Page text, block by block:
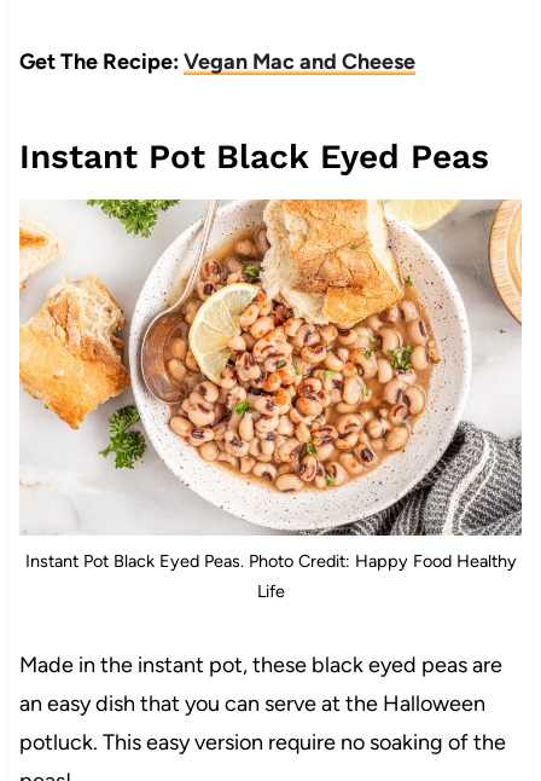
Get The Recipe:Vegan Mac and Cheese
Instant Pot Black Eyed Peas
Instant Pot Black Eyed Peas. Photo Credit: Happy Food Healthy
Life
Made in the instant pot, these black eyed peas are
an easy dish that you can serve at the Halloween
potluck. This easy version require no soaking of the